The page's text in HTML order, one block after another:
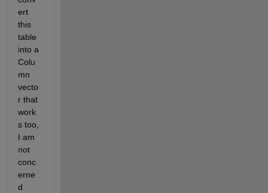
ert
this
table
into a
Colu
mn
vecto
r that
work
s too,
I am
not
conc
erne
d